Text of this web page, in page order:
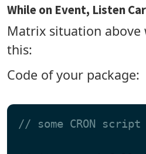
While on Event, Listen
Matrix situation
this:
Code of your package:
// some CRON